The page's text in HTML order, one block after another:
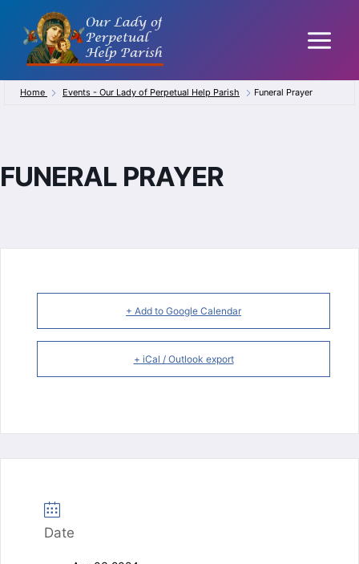
content
Home Events - Our Lady of Perpetual Help Parish Funeral Prayer
FUNERAL PRAYER
+ Add to Google Calendar
+ iCal / Outlook export
Date